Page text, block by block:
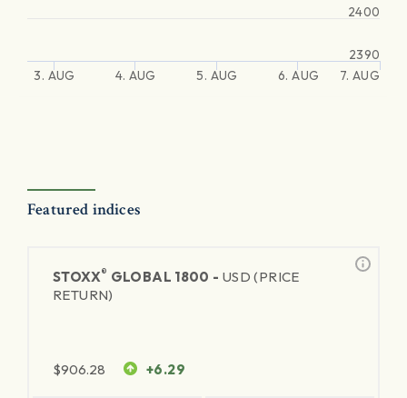
3. AUG 4. AUG 5. AUG 6. AUG 7. AUG
2390
2400
Featured indices
STOXX® GLOBAL 1800 - USD (PRICE
RETURN)
$906.28 +6.29